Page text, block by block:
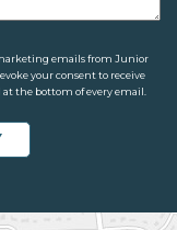
emails from Junior
your consent to receive
the bottom of every email.